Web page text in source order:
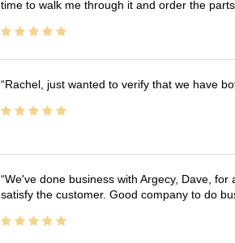
time to walk me through it and order the
Rachel, just wanted to verify that we have
We've done business with Argecy, Dave,
satisfy the customer. Good company to do